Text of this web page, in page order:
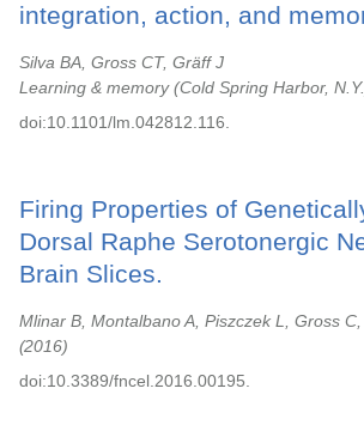
integration, action, and
Silva BA, Gross CT, Gräff J
Learning & memory (Cold Spring Harbor,
doi:10.1101/lm.042812.116.
Firing Properties of
Dorsal Raphe Serotonergic
Brain Slices.
Mlinar B, Montalbano A, Piszczek L, Gross
2016
doi:10.3389/fncel.2016.00195.